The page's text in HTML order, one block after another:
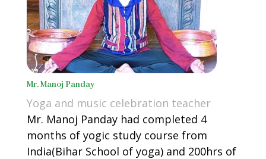
Mr. Manoj Panday
Yoga and music celebration teacher
Mr. Manoj Panday had completed 4
months of yogic study course from
India(Bihar School of yoga) and 200hrs of